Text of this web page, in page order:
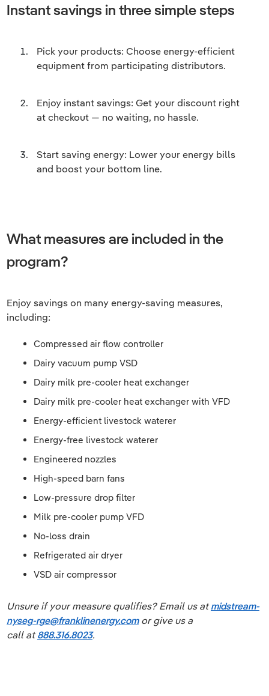
Instant savings in three simple steps
Pick your products: Choose energy-efficient
equipment from participating distributors.
Enjoy instant savings: Get your discount right
at checkout — no waiting, no hassle.
Start saving energy: Lower your energy bills
and boost your bottom line.
What measures are included in the
program?
Enjoy savings on many energy-saving measures,
including:
Compressed air flow controller
Dairy vacuum pump VSD
Dairy milk pre-cooler heat exchanger
Dairy milk pre-cooler heat exchanger with VFD
Energy-efficient livestock waterer
Energy-free livestock waterer
Engineered nozzles
High-speed barn fans
Low-pressure drop filter
Milk pre-cooler pump VFD
No-loss drain
Refrigerated air dryer
VSD air compressor
Unsure if your measure qualifies? Email us atmidstream-
nyseg-rge@franklinenergy.comor give us a
call at888.316.8023.